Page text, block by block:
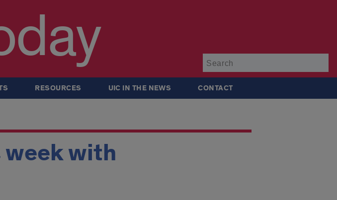
RESOURCES UIC IN THE NEWS CONTACT
with